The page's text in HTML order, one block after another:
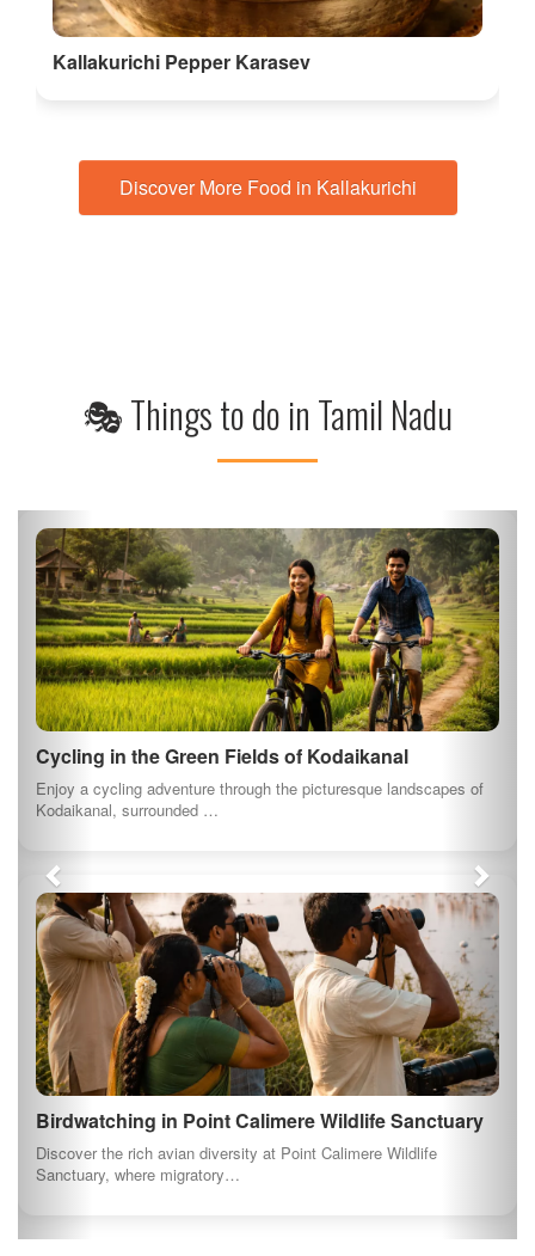
Kallakurichi Pepper Karasev
Discover More Food in Kallakurichi
🎭 Things to do in Tamil Nadu
Cycling in the Green Fields of Kodaikanal
Enjoy a cycling adventure through the picturesque landscapes of
Kodaikanal, surrounded …
Birdwatching in Point Calimere Wildlife Sanctuary
Discover the rich avian diversity at Point Calimere Wildlife
Sanctuary, where migratory…